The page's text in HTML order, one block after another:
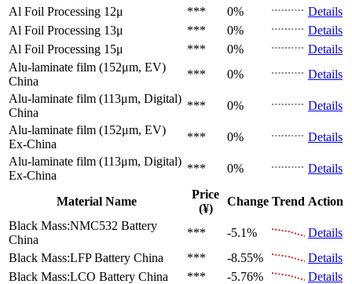
Al Foil Processing 12μ
*** 0%
Details
Al Foil Processing 13μ
*** 0%
Details
Al Foil Processing 15μ
*** 0%
Details
Alu-laminate film (152μm, EV)
China
*** 0%
Details
Alu-laminate film (113μm, Digital)
China
*** 0%
Details
Alu-laminate film (152μm, EV)
Ex-China
*** 0%
Details
Alu-laminate film (113μm, Digital)
Ex-China
*** 0% Details
Material Name
Price
(¥)
Change Trend Action
Black Mass:NMC532 Battery
China
*** -5.1%
Details
Black Mass:LFP Battery China *** -8.55%
Details
Black Mass:LCO Battery China *** -5.76%
Details